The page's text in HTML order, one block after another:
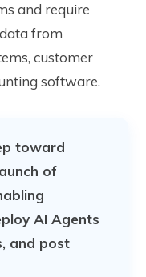
and require
from
customer
software.
toward
of
AI Agents
and post